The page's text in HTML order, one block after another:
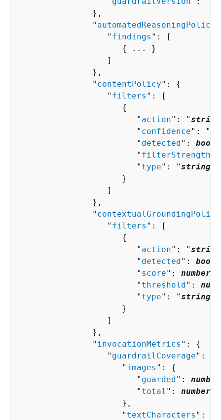
               },
               "
automatedReasoningPolicy
                  "
findings ": [
{
... }
                  ]
               },
               "
contentPolicy": {
                  "
filters ": [
{
                        "
action": "string
                        "
confidence": "
                        "
detected":
                        "
filterStrength
                        "
type": "string
                     }
                  ]
               },
               "
contextualGroundingPolicy
                  "
filters ": [
{
                        "
action": "string
                        "
detected":
                        "
score": number
                        "
threshold":
                        "
type": "string
                     }
                  ]
               },
               "
invocationMetrics ": {
                  "
guardrailCoverage":
                     "
images ": {
                        "
guarded": number
                        "
total ": number
                     },
                     "
textCharacters ":